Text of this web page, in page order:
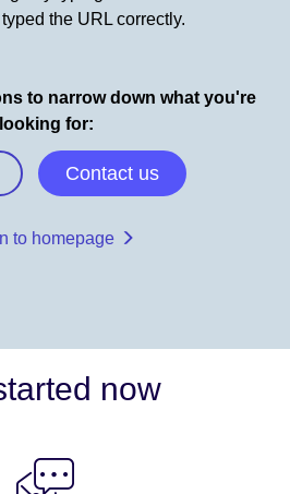
the URL correctly.
to narrow down what you're
looking for:
Contact us
to homepage
now